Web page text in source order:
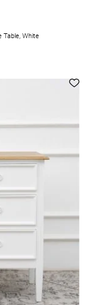
Table, White